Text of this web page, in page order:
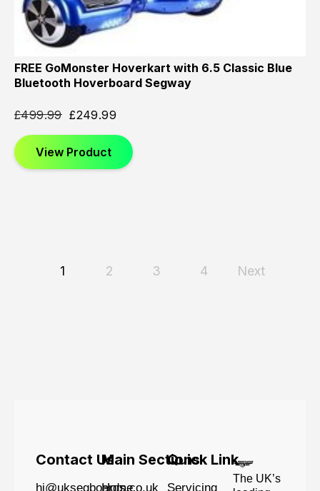
FREE GoMonster Hoverkart with 6.5 Classic Blue
Bluetooth Hoverboard Segway
£499.99 £249.99
View Product
1 2 3 4 Next
Contact Us
hi@uksegboards.co.uk
Main Sections
Home
Quick Link
Servicing
The UK’s